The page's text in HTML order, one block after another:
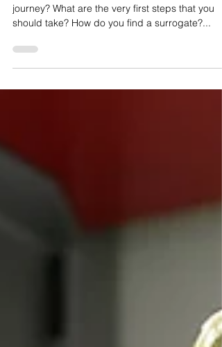
Navigating the Surrogacy
Process: A Beginner's Guide
Where do you start to embark on a surrogacy
journey? What are the very first steps that you